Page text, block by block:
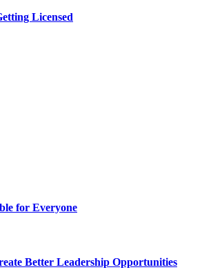
Licensed
for Everyone
Better Leadership Opportunities